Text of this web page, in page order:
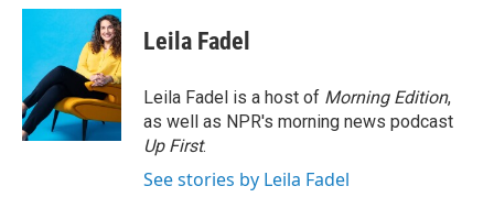
c
o
o
k
i
t
e
r
n
k
e
d
I
n
Leila Fadel
Leila Fadel is a host of Morning Edition,
as well as NPR's morning news podcast
Up First.
See stories by Leila Fadel